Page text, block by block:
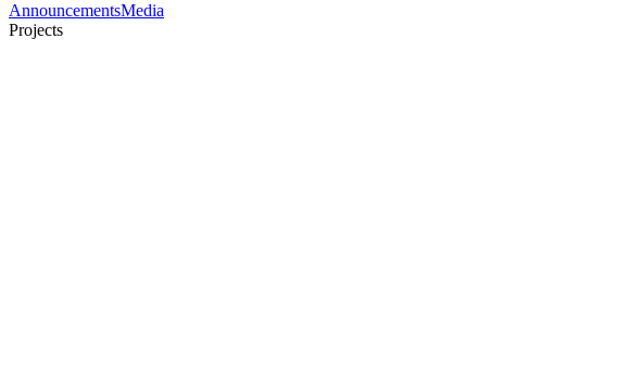
AnnouncementsMedia
Projects